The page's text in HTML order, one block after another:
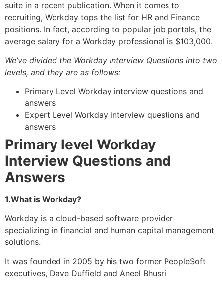
suite in a recent publication. When it comes to
recruiting, Workday tops the list for HR and Finance
positions. In fact, according to popular job portals, the
average salary for a Workday professional is $103,000.
We’ve divided the Workday Interview Questions into two
levels, and they are as follows:
Primary Level Workday interview questions and
answers
Expert Level Workday interview questions and
answers
Primary level Workday
Interview Questions and
Answers
1.What is Workday?
Workday is a cloud-based software provider
specializing in financial and human capital management
solutions.
It was founded in 2005 by his two former PeopleSoft
executives, Dave Duffield and Aneel Bhusri.